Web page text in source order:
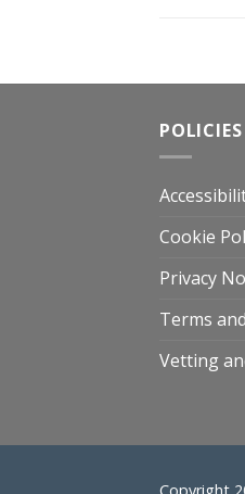
POLICIES
Cookie
Privacy
Terms
Vetting